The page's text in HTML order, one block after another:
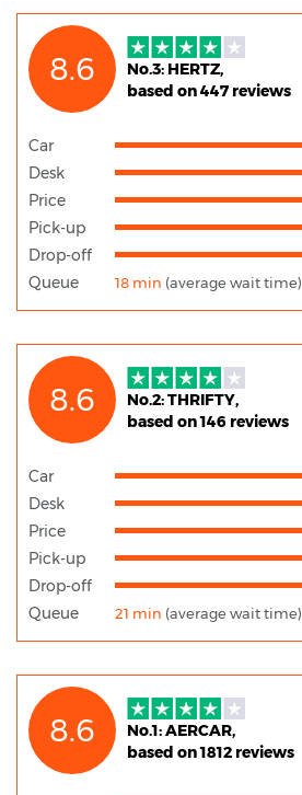
8.6
No.3: HERTZ,
based on 447 reviews
Car
Desk
Price
Pick-up
Drop-off
Queue 18 min (average wait time)
8.6
No.2: THRIFTY,
based on 146 reviews
Car
Desk
Price
Pick-up
Drop-off
Queue 21 min (average wait time)
8.6
No.1: AERCAR,
based on 1812 reviews